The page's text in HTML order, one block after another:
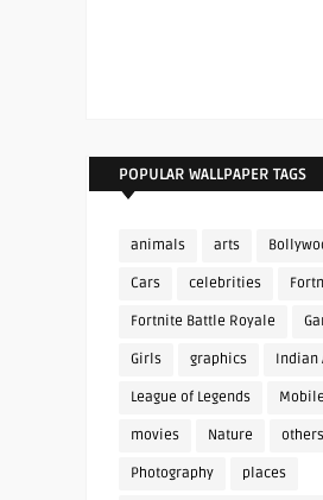
POPULAR WALLPAPER TAGS
animals arts
Cars celebrities
Fortnite Battle Royale
Girls graphics Indian
League of Legends
movies Nature others
Photography places